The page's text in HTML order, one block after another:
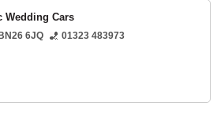
Wedding Cars
BN26 6JQ
01323 483973